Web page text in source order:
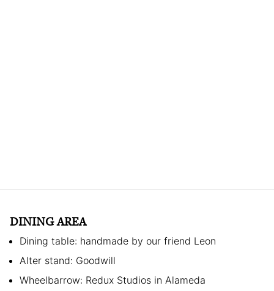
DINING AREA
Dining table: handmade by our friend Leon
Alter stand: Goodwill
Wheelbarrow: Redux Studios in Alameda